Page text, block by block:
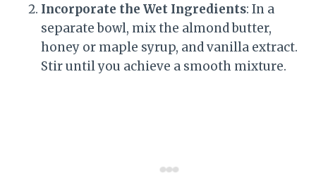
Incorporate the Wet Ingredients: In a
separate bowl, mix the almond butter,
honey or maple syrup, and vanilla extract.
Stir until you achieve a smooth mixture.